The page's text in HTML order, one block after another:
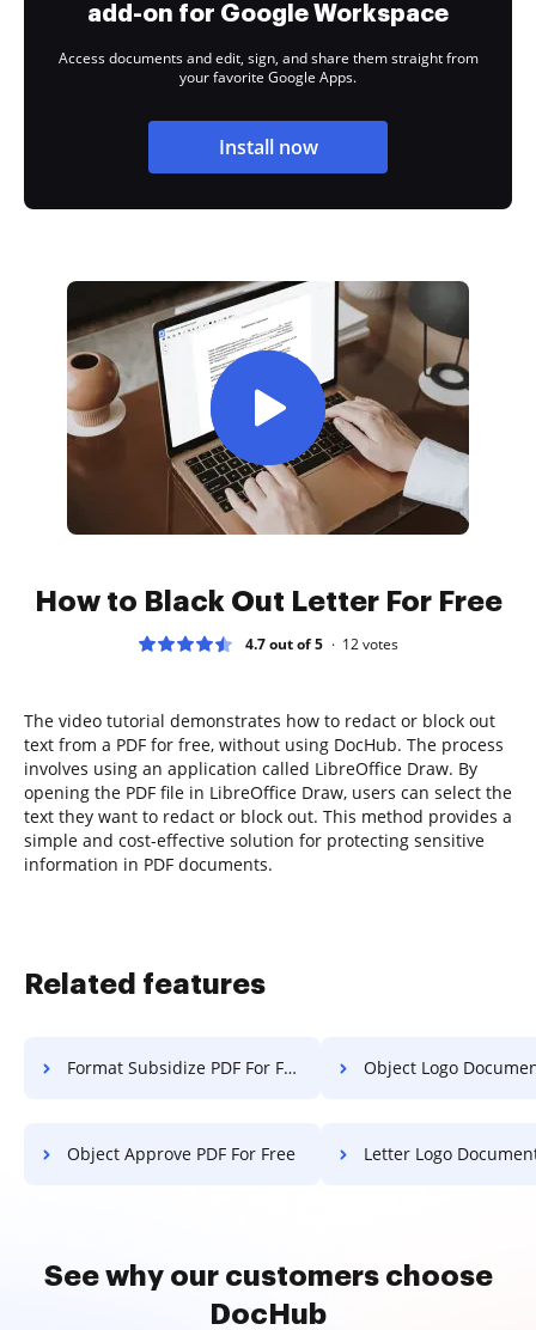
add-on for Google Workspace
Access documents and edit, sign, and share them straight from
your favorite Google Apps.
Install now
How to Black Out Letter For Free
4.7 out of 5 12votes
The video tutorial demonstrates how to redact or block out
text from a PDF for free, without using DocHub. The process
involves using an application called LibreOffice Draw. By
opening the PDF file in LibreOffice Draw, users can select the
text they want to redact or block out. This method provides a
simple and cost-effective solution for protecting sensitive
information in PDF documents.
Related features
Format Subsidize PDF For Free Object Logo Document
Object Approve PDF For Free Letter Logo Document
See why our customers choose
DocHub